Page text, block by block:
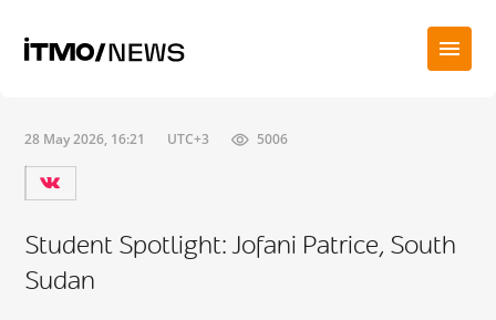
28 May 2026, 16:21 UTC+3 5006
Student Spotlight: Jofani Patrice, South
Sudan